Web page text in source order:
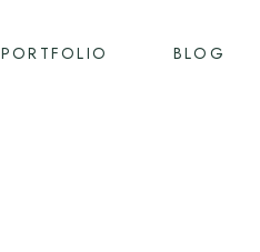
PORTFOLIO BLOG